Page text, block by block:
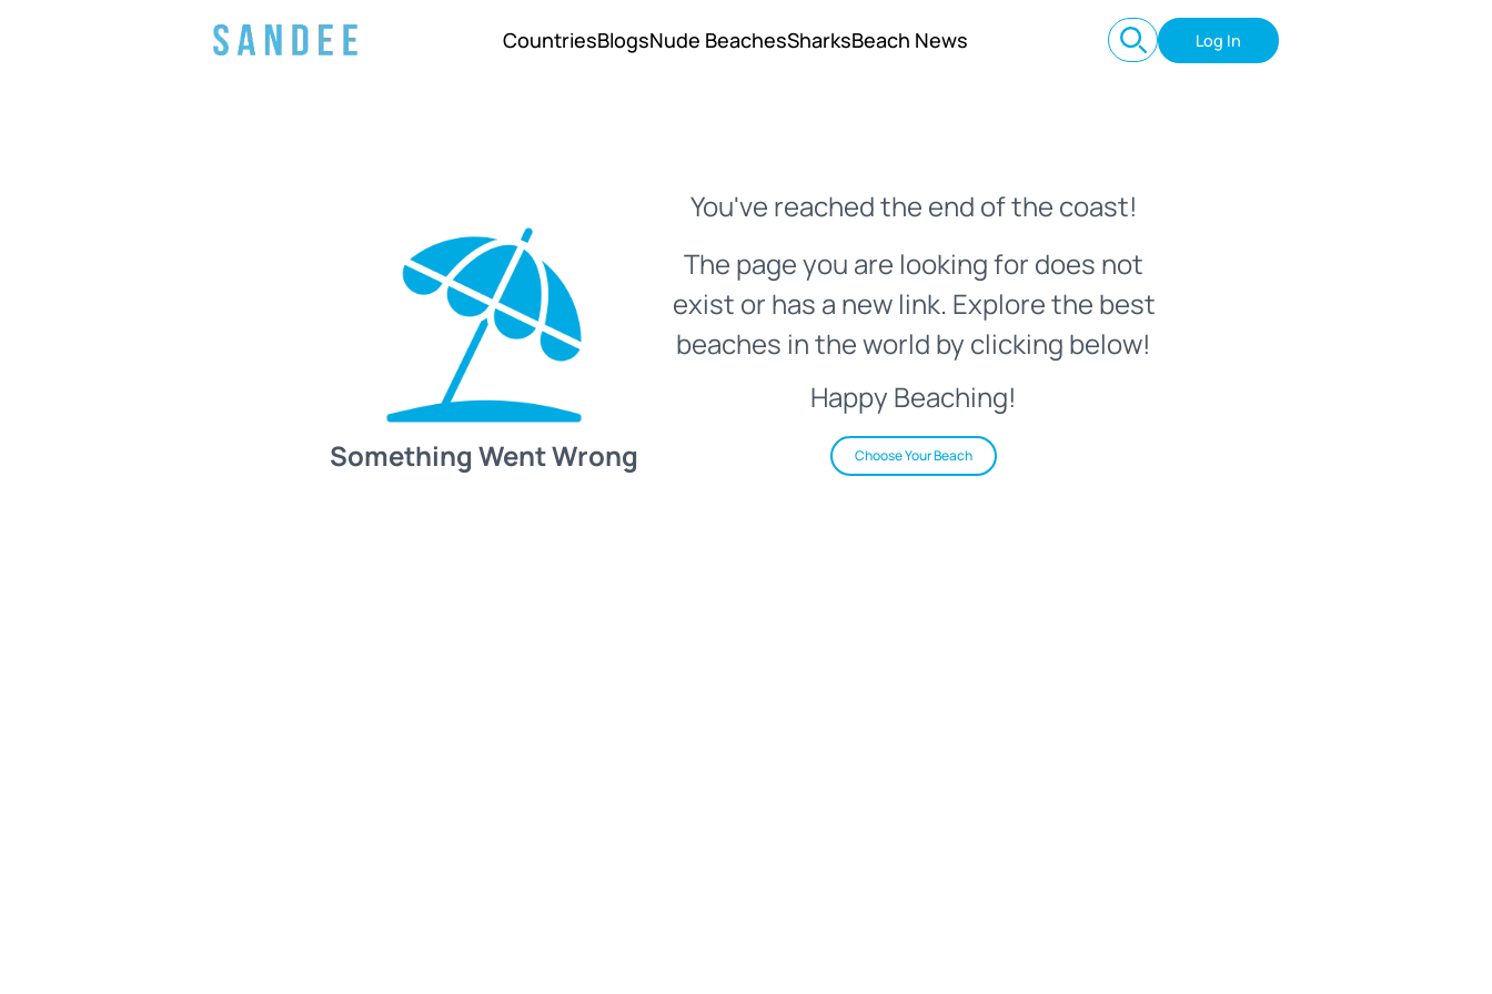
CountriesBlogsNude BeachesSharksBeach News Log In
Something Went Wrong
You've reached the end of the coast!
The page you are looking for does not
exist or has a new link. Explore the best
beaches in the world by clicking below!
Happy Beaching!
Choose Your Beach